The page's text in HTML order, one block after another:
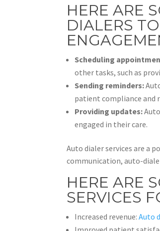
HERE ARE
DIALERS
Scheduling
other tasks, such as
Sending reminders:
patient compliance and
Providing updates:
engaged in their care.
Auto dialer services are a
communication, auto-
HERE ARE
SERVICES
Increased revenue: Auto